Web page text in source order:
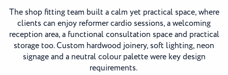
The shop fitting team built a calm yet practical space, where
clients can enjoy reformer cardio sessions, a welcoming
reception area, a functional consultation space and practical
storage too. Custom hardwood joinery, soft lighting, neon
signage and a neutral colour palette were key design
requirements.